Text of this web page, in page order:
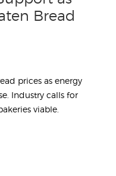
Bread
prices as energy
Industry calls for
viable.